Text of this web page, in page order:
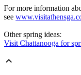
For more information
see
Other spring ideas:
Visit Chattanooga for